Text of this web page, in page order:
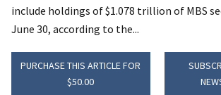
include holdings of $1.078 trillion of MBS
June 30, according to the...
PURCHASE THIS ARTICLE FOR
$50.00